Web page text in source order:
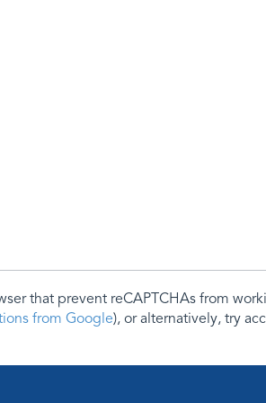
that prevent reCAPTCHAs from
from Google), or alternatively, try